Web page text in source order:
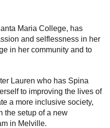
Maria College, has
and selflessness in her
in her community and to
Lauren who has Spina
to improving the lives of
a more inclusive society,
the setup of a new
in Melville.